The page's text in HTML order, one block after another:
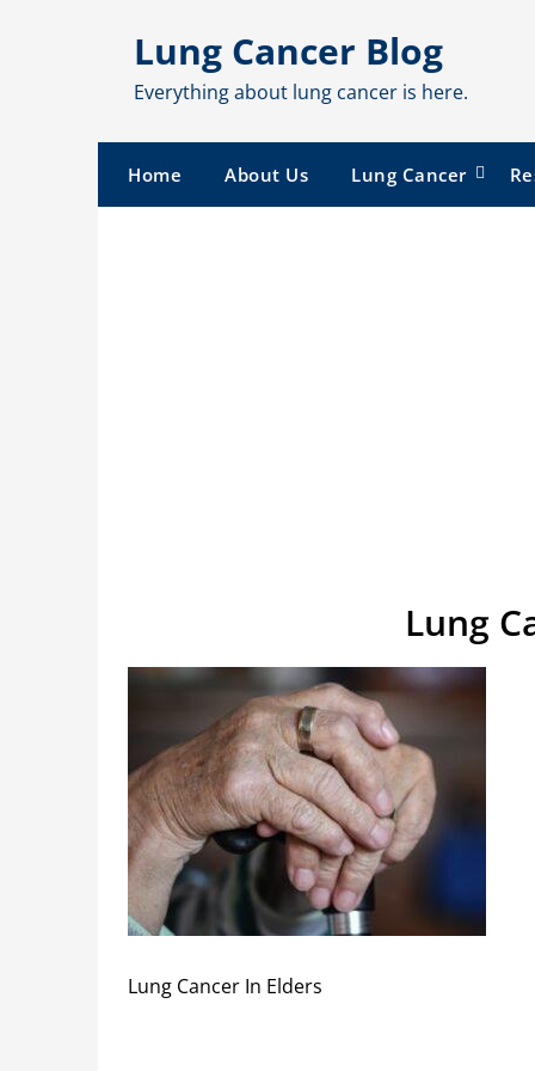
Lung Cancer Blog
Everything about lung cancer is here.
Home About Us Lung Cancer
Lung
Lung Cancer In Elders